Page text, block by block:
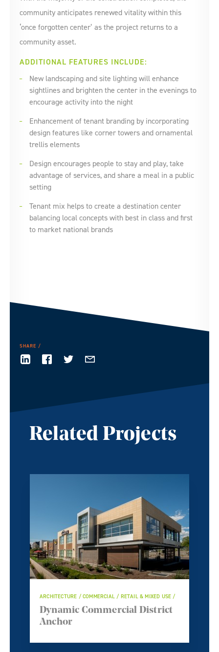
community anticipates renewed vitality within this
‘once forgotten center’ as the project returns to a
community asset.
ADDITIONAL FEATURES INCLUDE:
New landscaping and site lighting will enhance
sightlines and brighten the center in the evenings to
encourage activity into the night
Enhancement of tenant branding by incorporating
design features like corner towers and ornamental
trellis elements
Design encourages people to stay and play, take
advantage of services, and share a meal in a public
setting
Tenant mix helps to create a destination center
balancing local concepts with best in class and first
to market national brands
SHARE
Related Projects
ARCHITECTURE / COMMERCIAL / RETAIL & MIXED USE /
Dynamic Commercial District
Anchor